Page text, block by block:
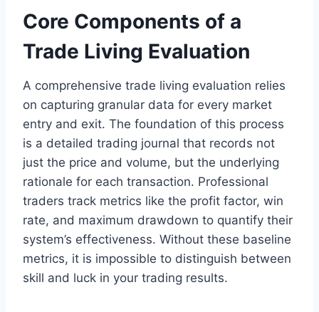
Core Components of a
Trade Living Evaluation
A comprehensive trade living evaluation relies
on capturing granular data for every market
entry and exit. The foundation of this process
is a detailed trading journal that records not
just the price and volume, but the underlying
rationale for each transaction. Professional
traders track metrics like the profit factor, win
rate, and maximum drawdown to quantify their
system’s effectiveness. Without these baseline
metrics, it is impossible to distinguish between
skill and luck in your trading results.